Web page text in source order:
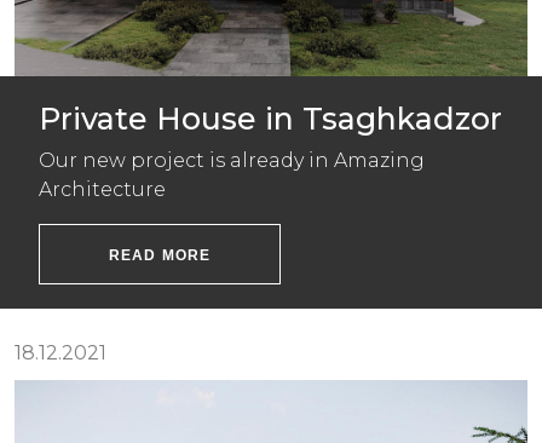
Private House in Tsaghkadzor
Our new project is already in Amazing
Architecture
READ MORE
18.12.2021